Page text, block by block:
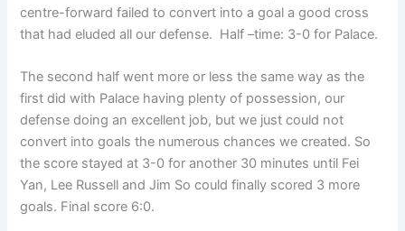
centre-forward failed to convert into a goal a good cross
that had eluded all our defense. Half –time: 3-0 for Palace.
The second half went more or less the same way as the
first did with Palace having plenty of possession, our
defense doing an excellent job, but we just could not
convert into goals the numerous chances we created. So
the score stayed at 3-0 for another 30 minutes until Fei
Yan, Lee Russell and Jim So could finally scored 3 more
goals. Final score 6:0.